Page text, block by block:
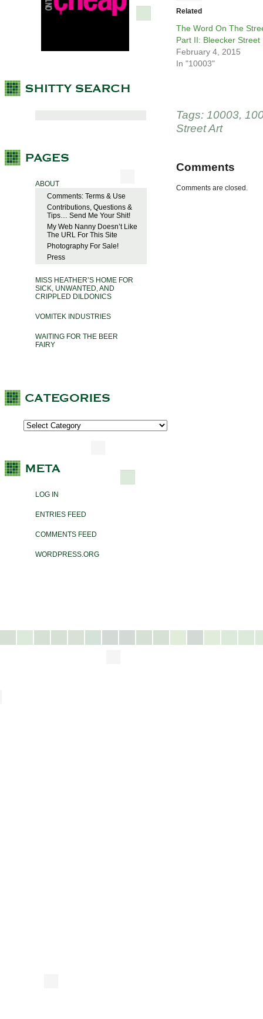
ABOUT
Comments: Terms & Use
Contributions, Questions &
Tips… Send Me Your Shit!
My Web Nanny Doesn’t Like
The URL For This Site
Photography For Sale!
Press
MISS HEATHER’S HOME FOR
SICK, UNWANTED, AND
CRIPPLED DILDONICS
VOMITEK INDUSTRIES
WAITING FOR THE BEER
FAIRY
LOG IN
ENTRIES FEED
COMMENTS FEED
WORDPRESS.ORG
Related
The Word On The
Part II: Bleecker Street
February 4, 2015
In "10003"
Tags: 10003,
Street Art
Comments
Comments are closed.